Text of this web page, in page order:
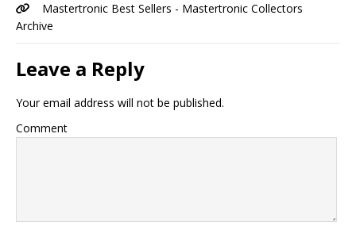
Mastertronic Best Sellers - Mastertronic Collectors
Archive
Leave a Reply
Your email address will not be published.
Comment